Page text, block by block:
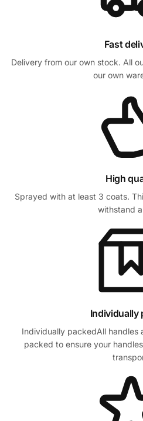
Fast
Delivery from our own stock. All
our own
High
Sprayed with at least 3 coats.
withstand
Individually
Individually packedAll handles
packed to ensure your